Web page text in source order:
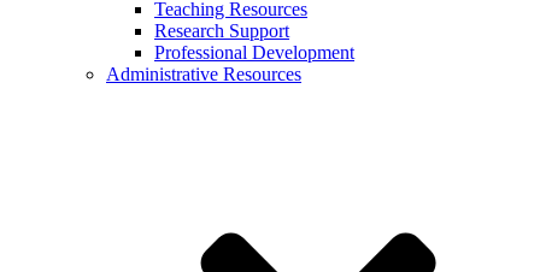
Teaching Resources
Research Support
Professional Development
Administrative Resources